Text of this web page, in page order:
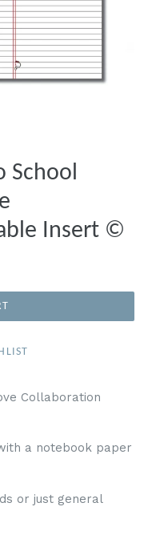
School
Insert ©
Collaboration
a notebook paper
or just general